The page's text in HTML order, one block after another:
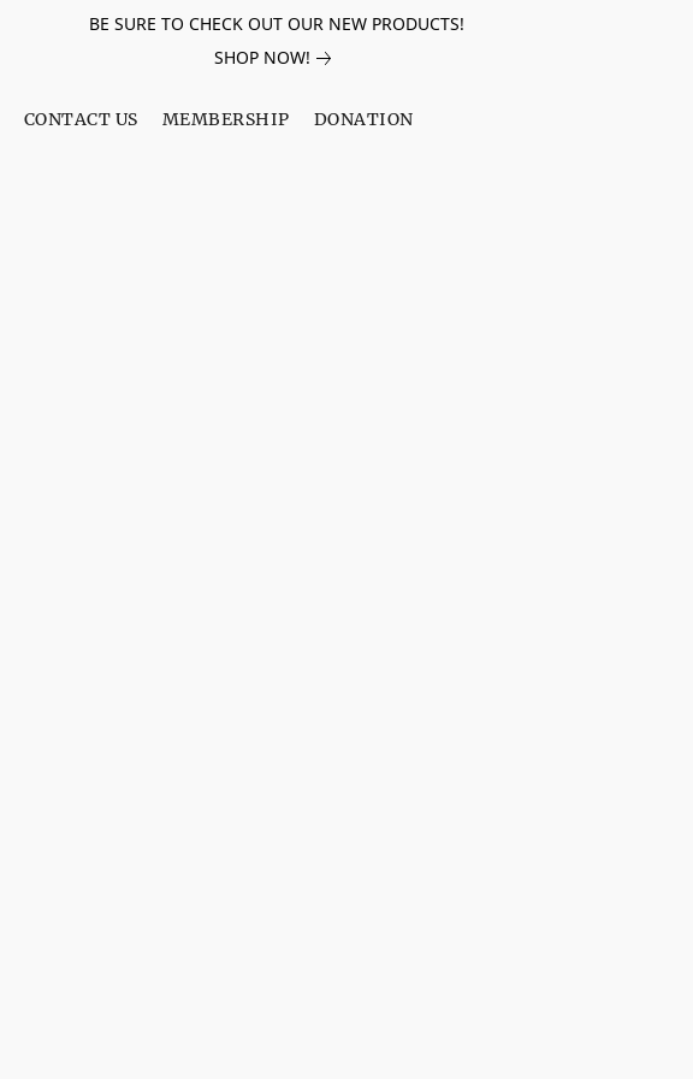
BE SURE TO CHECK OUT OUR NEW PRODUCTS!
SHOP NOW!
CONTACT US MEMBERSHIP DONATION